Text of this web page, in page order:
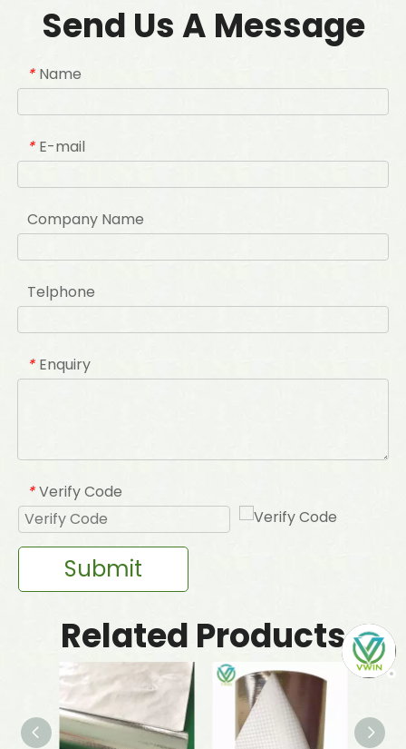
Send Us A Message
* Name
* E-mail
Company Name
Telphone
* Enquiry
* Verify Code
Submit
Related Products